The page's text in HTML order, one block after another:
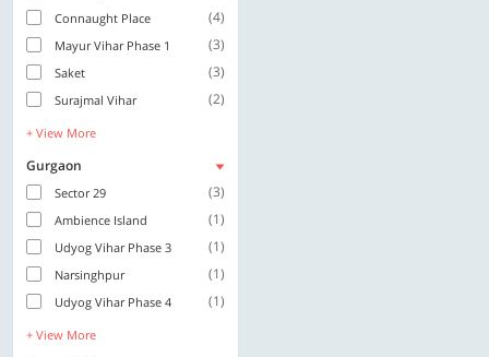
Connaught Place (4)
Mayur Vihar Phase 1 (3)
Saket (3)
Surajmal Vihar (2)
+ View More
Gurgaon
Sector 29 (3)
Ambience Island (1)
Udyog Vihar Phase 3 (1)
Narsinghpur (1)
Udyog Vihar Phase 4 (1)
+ View More